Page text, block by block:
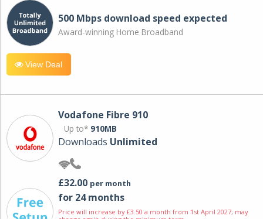
500 Mbps download speed expected
Award-winning Home Broadband
View Deal
Vodafone Fibre 910
Up to* 910MB
Downloads Unlimited
£32.00 per month
for 24 months
Price will increase by £3.50 a month from 1st April 2027; may